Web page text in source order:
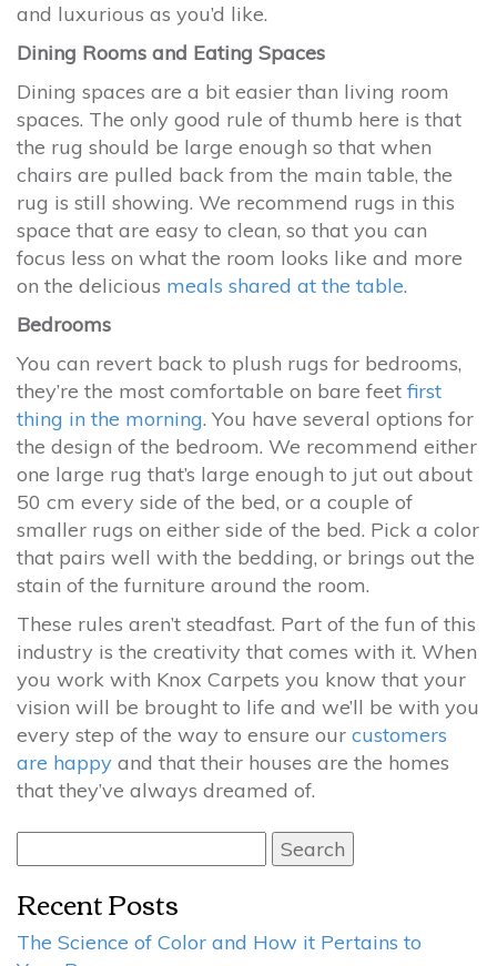
and luxurious as you’d like.
Dining Rooms and Eating Spaces
Dining spaces are a bit easier than living room
spaces. The only good rule of thumb here is that
the rug should be large enough so that when
chairs are pulled back from the main table, the
rug is still showing. We recommend rugs in this
space that are easy to clean, so that you can
focus less on what the room looks like and more
on the delicious meals shared at the table.
Bedrooms
You can revert back to plush rugs for bedrooms,
they’re the most comfortable on bare feet first
thing in the morning. You have several options for
the design of the bedroom. We recommend either
one large rug that’s large enough to jut out about
50 cm every side of the bed, or a couple of
smaller rugs on either side of the bed. Pick a color
that pairs well with the bedding, or brings out the
stain of the furniture around the room.
These rules aren’t steadfast. Part of the fun of this
industry is the creativity that comes with it. When
you work with Knox Carpets you know that your
vision will be brought to life and we’ll be with you
every step of the way to ensure our customers
are happy and that their houses are the homes
that they’ve always dreamed of.
for:
Recent Posts
The Science of Color and How it Pertains to